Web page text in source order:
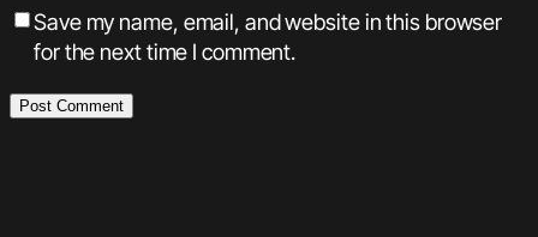
Save my name, email, and website in this browser
for the next time I comment.